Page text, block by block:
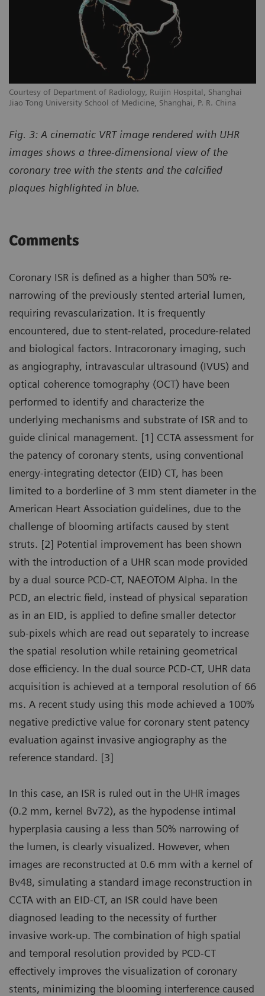
Courtesy of Department of Radiology, Ruijin Hospital, Shanghai
Jiao Tong University School of Medicine, Shanghai, P. R. China
Fig. 3: A cinematic VRT image rendered with UHR
images shows a three-dimensional view of the
coronary tree with the stents and the calcified
plaques highlighted in blue.
Comments
Coronary ISR is defined as a higher than 50% re-
narrowing of the previously stented arterial lumen,
requiring revascularization. It is frequently
encountered, due to stent-related, procedure-related
and biological factors. Intracoronary imaging, such
as angiography, intravascular ultrasound (IVUS) and
optical coherence tomography (OCT) have been
performed to identify and characterize the
underlying mechanisms and substrate of ISR and to
guide clinical management. [1] CCTA assessment for
the patency of coronary stents, using conventional
energy-integrating detector (EID) CT, has been
limited to a borderline of 3 mm stent diameter in the
American Heart Association guidelines, due to the
challenge of blooming artifacts caused by stent
struts. [2] Potential improvement has been shown
with the introduction of a UHR scan mode provided
by a dual source PCD-CT, NAEOTOM Alpha. In the
PCD, an electric field, instead of physical separation
as in an EID, is applied to define smaller detector
sub-pixels which are read out separately to increase
the spatial resolution while retaining geometrical
dose efficiency. In the dual source PCD-CT, UHR data
acquisition is achieved at a temporal resolution of 66
ms. A recent study using this mode achieved a 100%
negative predictive value for coronary stent patency
evaluation against invasive angiography as the
reference standard. [3]
In this case, an ISR is ruled out in the UHR images
(0.2 mm, kernel Bv72), as the hypodense intimal
hyperplasia causing a less than 50% narrowing of
the lumen, is clearly visualized. However, when
images are reconstructed at 0.6 mm with a kernel of
Bv48, simulating a standard image reconstruction in
CCTA with an EID-CT, an ISR could have been
diagnosed leading to the necessity of further
invasive work-up. The combination of high spatial
and temporal resolution provided by PCD-CT
effectively improves the visualization of coronary
stents, minimizing the blooming interference caused